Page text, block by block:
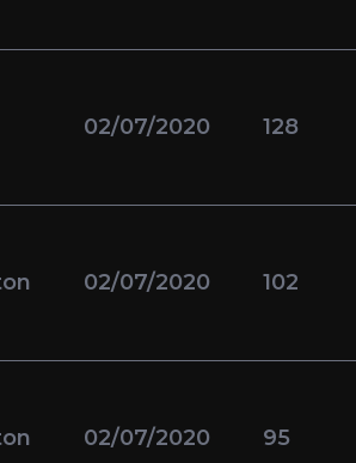
02/07/2020 128
02/07/2020 102
02/07/2020 95